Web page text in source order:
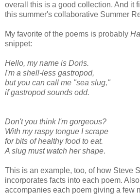
overall this is a good collection. And it
this summer's collaborative Summer
My favorite of the poems is probably
snippet:
Hello, my name is Doris.
I'm a shell-less gastropod,
but you can call me "sea slug,"
if gastropod sounds odd.
Don't you think I'm gorgeous?
With my raspy tongue I scrape
for bits of healthy food to eat.
A slug must watch her shape.
This is an example, too, of how Steve
incorporates facts into each poem.
accompanies each poem giving a few